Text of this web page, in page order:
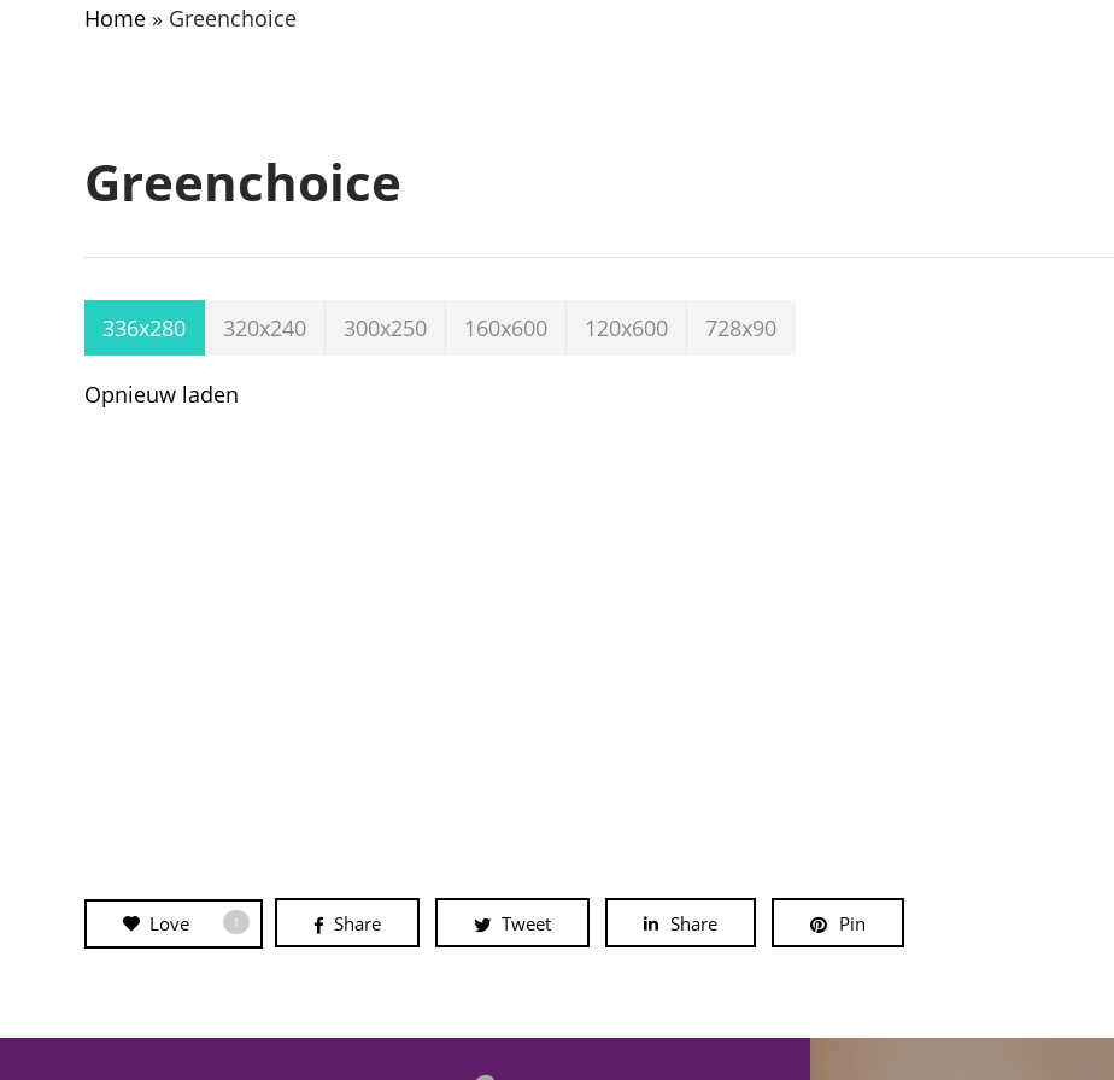
Home» Greenchoice
Greenchoice
336x280 320x240 300x250 160x600 120x600 728x90
Opnieuw laden
Love 1 Share Tweet Share Pin